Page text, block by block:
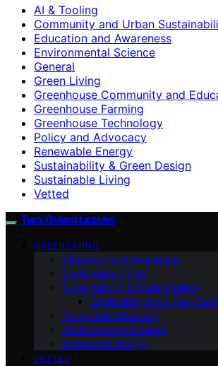
AI & Tooling
Community and Urban
Education and Awareness
Environmental Science
General
Green Living
Greenhouse Community and
Greenhouse Farming
Greenhouse Technology
Policy and Advocacy
Renewable Energy
Sustainability & Green Design
Sustainable Living
Vetted
Two Green Leaves
GREEN LIVING
Education and Awareness
Sustainable Living
Sustainability & Green Design
Community and Urban
Policy and Advocacy
Environmental Science
Renewable Energy
VETTED